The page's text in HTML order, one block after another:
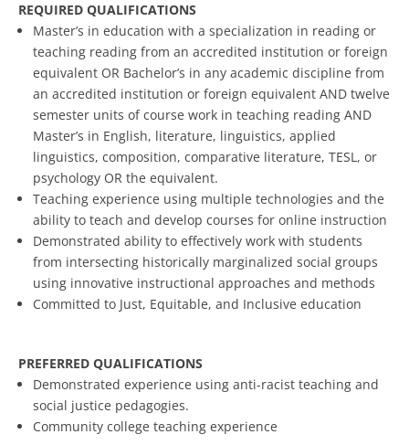
REQUIRED QUALIFICATIONS
Master’s in education with a specialization in reading or
teaching reading from an accredited institution or foreign
equivalent OR Bachelor’s in any academic discipline from
an accredited institution or foreign equivalent AND twelve
semester units of course work in teaching reading AND
Master’s in English, literature, linguistics, applied
linguistics, composition, comparative literature, TESL, or
psychology OR the equivalent.
Teaching experience using multiple technologies and the
ability to teach and develop courses for online instruction
Demonstrated ability to effectively work with students
from intersecting historically marginalized social groups
using innovative instructional approaches and methods
Committed to Just, Equitable, and Inclusive education
PREFERRED QUALIFICATIONS
Demonstrated experience using anti-racist teaching and
social justice pedagogies.
Community college teaching experience